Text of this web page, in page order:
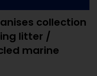
collection
litter /
marine